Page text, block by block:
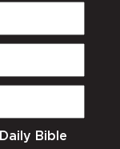
Daily Bible